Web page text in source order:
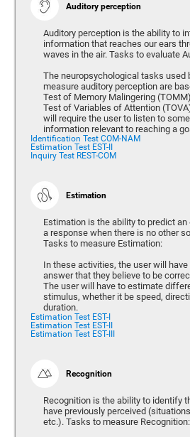
Auditory perception
Auditory perception is the ability to
information that reaches our ears
waves in the air. Tasks to evaluate
The neuropsychological tasks used
measure auditory perception are
Test of Memory Malingering
Test of Variables of Attention
will require the user to listen to
information relevant to reaching a
Identification Test COM-NAM
Estimation Test EST-II
Inquiry Test REST-COM
Estimation
Estimation is the ability to predict
a response when there is no other
Tasks to measure Estimation:
In these activities, the user will
answer that they believe to be
The user will have to estimate
stimulus, whether it be speed,
duration.
Estimation Test EST-I
Estimation Test EST-II
Estimation Test EST-III
Recognition
Recognition is the ability to identify
have previously perceived
etc.). Tasks to measure Recognition: